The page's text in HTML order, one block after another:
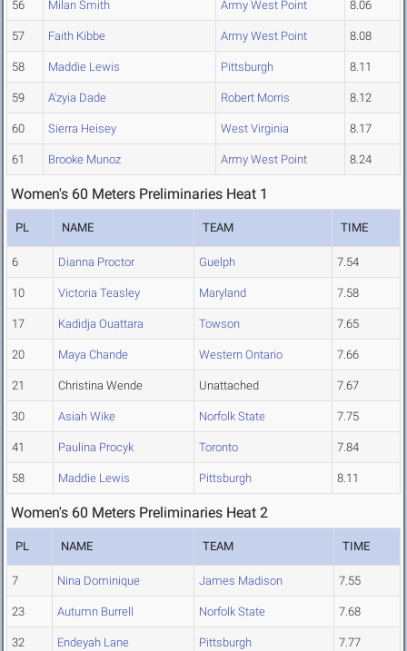
56 Milan Smith Army West Point 8.06
57 Faith Kibbe Army West Point 8.08
58 Maddie Lewis Pittsburgh 8.11
59 A'zyia Dade Robert Morris 8.12
60 Sierra Heisey West Virginia 8.17
61 Brooke Munoz Army West Point 8.24
Women's 60 Meters Preliminaries Heat 1
PL NAME TEAM TIME
6 Dianna Proctor Guelph 7.54
10 Victoria Teasley Maryland 7.58
17 Kadidja Ouattara Towson 7.65
20 Maya Chande Western Ontario 7.66
21 Christina Wende Unattached 7.67
30 Asiah Wike Norfolk State 7.75
41 Paulina Procyk Toronto 7.84
58 Maddie Lewis Pittsburgh 8.11
Women's 60 Meters Preliminaries Heat 2
PL NAME TEAM TIME
7 Nina Dominique James Madison 7.55
23 Autumn Burrell Norfolk State 7.68
32 Endeyah Lane Pittsburgh 7.77